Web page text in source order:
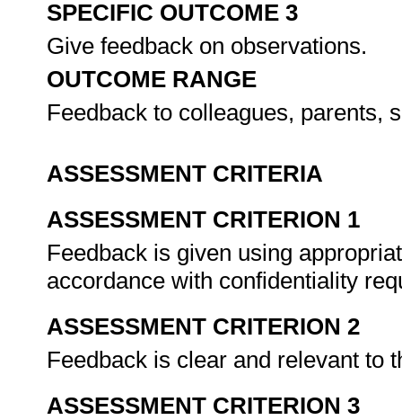
SPECIFIC OUTCOME 3
Give feedback on observations.
OUTCOME RANGE
Feedback to colleagues, parents,
ASSESSMENT CRITERIA
ASSESSMENT CRITERION 1
Feedback is given using
accordance with confidentiality
ASSESSMENT CRITERION 2
Feedback is clear and relevant to
ASSESSMENT CRITERION 3